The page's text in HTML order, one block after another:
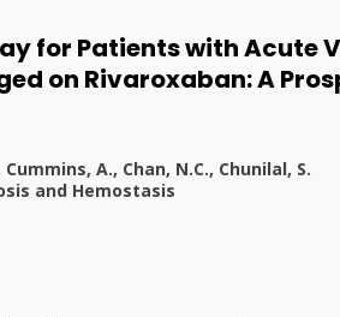
for Patients with Acute
on Rivaroxaban: A
A., Chan, N.C., Chunilal, S.
and Hemostasis